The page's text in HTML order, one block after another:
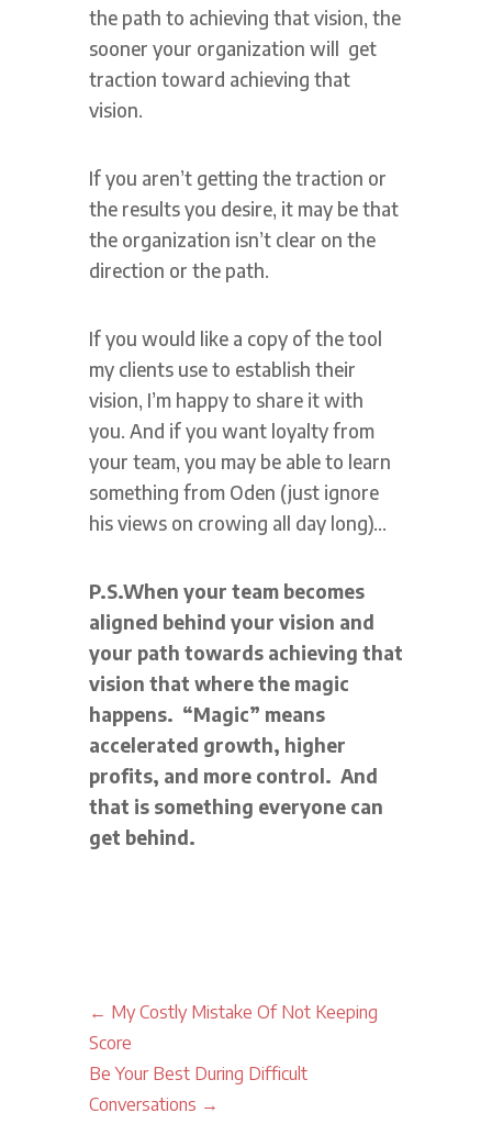
the path to achieving that vision, the
sooner your organization will get
traction toward achieving that
vision.
If you aren’t getting the traction or
the results you desire, it may be that
the organization isn’t clear on the
direction or the path.
If you would like a copy of the tool
my clients use to establish their
vision, I’m happy to share it with
you. And if you want loyalty from
your team, you may be able to learn
something from Oden (just ignore
his views on crowing all day long)…
P.S.When your team becomes
aligned behind your vision and
your path towards achieving that
vision that where the magic
happens. “Magic” means
accelerated growth, higher
profits, and more control. And
that is something everyone can
get behind.
← My Costly Mistake Of Not Keeping
Score
Be Your Best During Difficult
Conversations →